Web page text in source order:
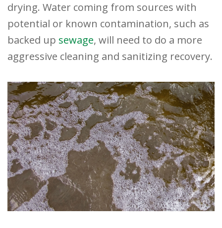
drying. Water coming from sources with
potential or known contamination, such as
backed up sewage, will need to do a more
aggressive cleaning and sanitizing recovery.